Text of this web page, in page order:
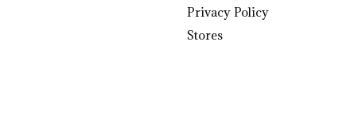
Privacy Policy
Stores